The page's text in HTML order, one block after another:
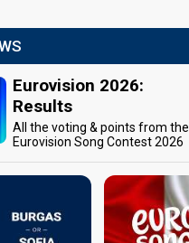
Eurovision 2026:
Results
All the voting & points from the
Eurovision Song Contest 2026